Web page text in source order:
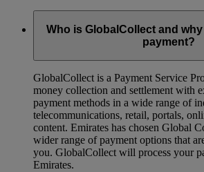
Who is GlobalCollect and
payment?
GlobalCollect is a Payment Service
money collection and settlement with
payment methods in a wide range of
telecommunications, retail, portals,
content. Emirates has chosen Global
wider range of payment options that
you. GlobalCollect will process your
Emirates.